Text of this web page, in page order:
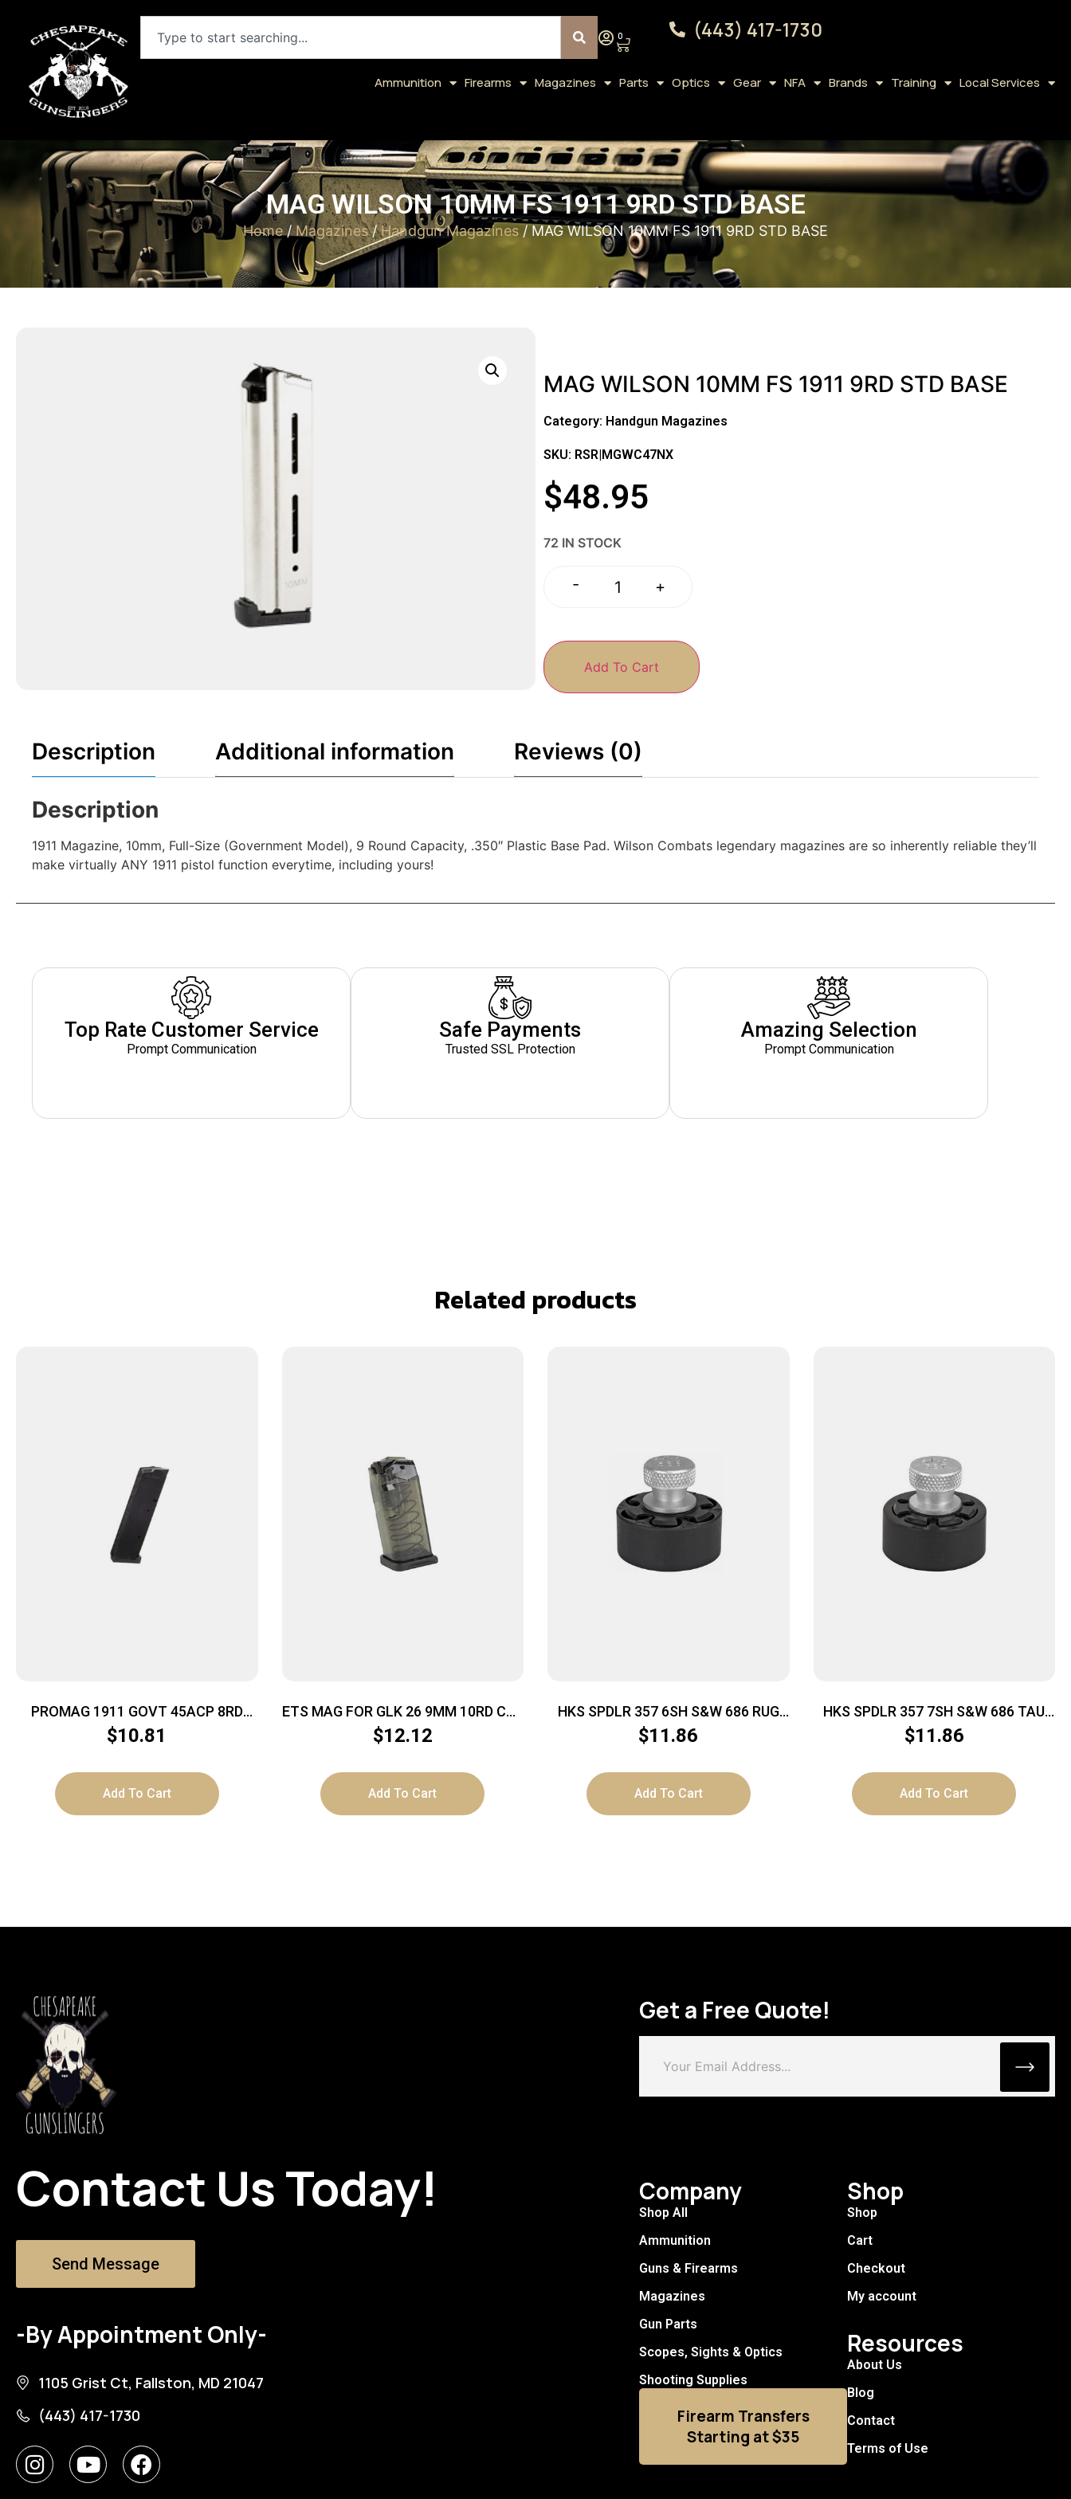
0 (443) 417-1730
Ammunition Firearms Magazines Parts Optics Gear NFA Brands Training Local Services
MAG WILSON 10MM FS 1911 9RD STD BASE
Home/Magazines/Handgun Magazines / MAG WILSON 10MM FS 1911 9RD STD BASE
MAG WILSON 10MM FS 1911 9RD STD BASE
Category: Handgun Magazines
SKU: RSR|MGWC47NX
$48.95
72 IN STOCK
- +
Add To Cart
Description Additional information Reviews (0)
Description
1911 Magazine, 10mm, Full-Size (Government Model), 9 Round Capacity, .350″ Plastic Base Pad. Wilson Combats legendary magazines are so inherently reliable they’ll
make virtually ANY 1911 pistol function everytime, including yours!
Top Rate Customer Service
Prompt Communication
Safe Payments
Trusted SSL Protection
Amazing Selection
Prompt Communication
Related products
PROMAG 1911 GOVT 45ACP 8RD
NITRIDE
$10.81
Add To Cart
ETS MAG FOR GLK 26 9MM 10RD CRB
SMK
$12.12
Add To Cart
HKS SPDLR 357 6SH S&W 686 RUG
GP100
$11.86
Add To Cart
HKS SPDLR 357 7SH S&W 686 TAU
617
$11.86
Add To Cart
Contact Us Today!
Send Message
-By Appointment Only-
1105 Grist Ct, Fallston, MD 21047
(443) 417-1730
Get a Free Quote!
Company
Shop All
Ammunition
Guns & Firearms
Magazines
Gun Parts
Scopes, Sights & Optics
Shooting Supplies
Firearm Transfers
Starting at $35
Shop
Shop
Cart
Checkout
My account
Resources
About Us
Blog
Contact
Terms of Use